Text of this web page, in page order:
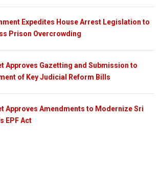
Expedites House Arrest Legislation to
Prison Overcrowding
Approves Gazetting and Submission to
of Key Judicial Reform Bills
Approves Amendments to Modernize Sri
EPF Act